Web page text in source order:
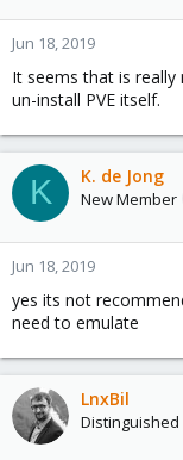
Jun 18, 2019
It seems that is
un-install PVE itself.
K K. de Jong
New Member
Jun 18, 2019
yes its not
need to emulate
LnxBil